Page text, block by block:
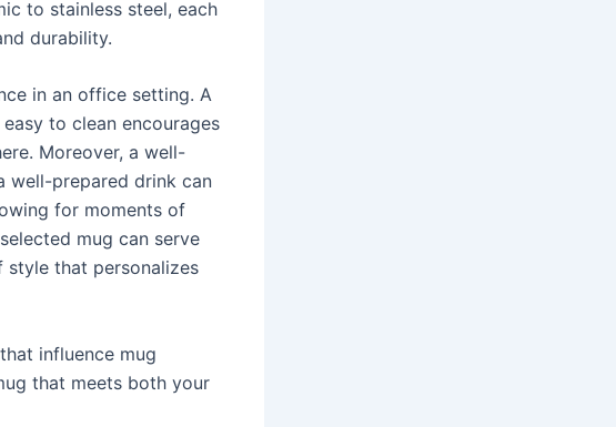
to stainless steel, each
durability.
in an office setting. A
to clean encourages
Moreover, a well-
well-prepared drink can
for moments of
mug can serve
style that personalizes
influence mug
that meets both your